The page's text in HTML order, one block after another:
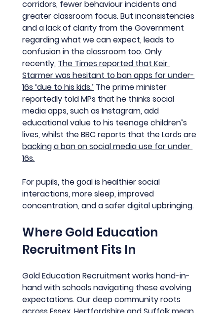
corridors, fewer behaviour incidents and
greater classroom focus. But inconsistencies
and a lack of clarity from the Government
regarding what we can expect, leads to
confusion in the classroom too. Only
recently, The Times reported that Keir
Starmer was hesitant to ban apps for under-
16s ‘due to his kids.’ The prime minister
reportedly told MPs that he thinks social
media apps, such as Instagram, add
educational value to his teenage children’s
lives, whilst the BBC reports that the Lords are
backing a ban on social media use for under
16s.
For pupils, the goal is healthier social
interactions, more sleep, improved
concentration, and a safer digital upbringing.
Where Gold Education
Recruitment Fits In
Gold Education Recruitment works hand-in-
hand with schools navigating these evolving
expectations. Our deep community roots